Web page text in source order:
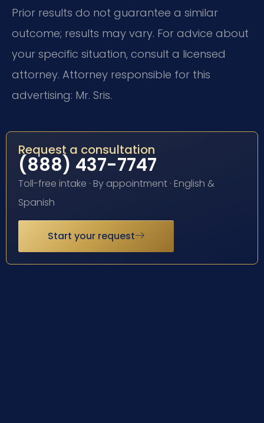
Prior results do not guarantee a similar
outcome; results may vary. For advice about
your specific situation, consult a licensed
attorney. Attorney responsible for this
advertising: Mr. Sris.
Request a consultation
(888) 437-7747
Toll-free intake · By appointment · English &
Spanish
Start your request